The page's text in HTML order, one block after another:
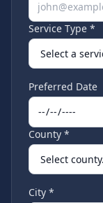
Service Type *
Preferred Date
County *
City *